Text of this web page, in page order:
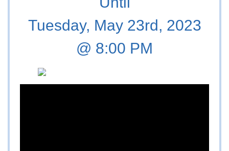
Tuesday, May 23rd, 2023
@ 8:00 PM